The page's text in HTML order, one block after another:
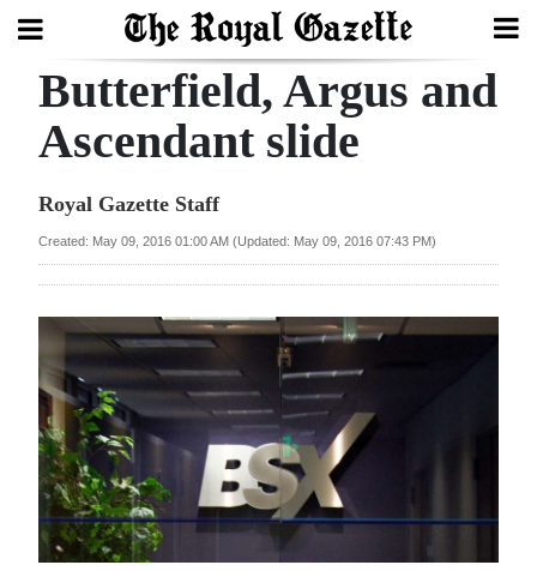
Search
Year
Bermuda
Budget
Election
2025
News
Butterfield, Argus and
Ascendant slide
Royal Gazette Staff
Created: May 09, 2016 01:00 AM (Updated: May 09, 2016 07:43 PM)